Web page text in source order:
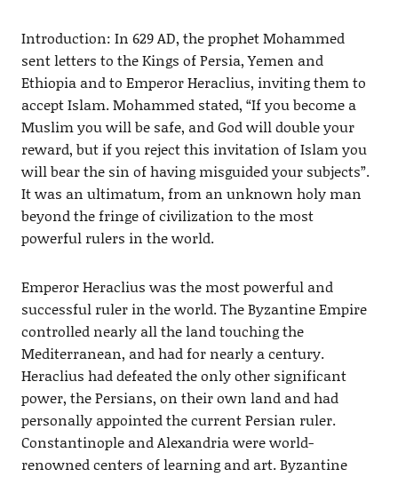
Introduction: In 629 AD, the prophet Mohammed
sent letters to the Kings of Persia, Yemen and
Ethiopia and to Emperor Heraclius, inviting them to
accept Islam. Mohammed stated, “If you become a
Muslim you will be safe, and God will double your
reward, but if you reject this invitation of Islam you
will bear the sin of having misguided your subjects”.
It was an ultimatum, from an unknown holy man
beyond the fringe of civilization to the most
powerful rulers in the world.
Emperor Heraclius was the most powerful and
successful ruler in the world. The Byzantine Empire
controlled nearly all the land touching the
Mediterranean, and had for nearly a century.
Heraclius had defeated the only other significant
power, the Persians, on their own land and had
personally appointed the current Persian ruler.
Constantinople and Alexandria were world-
renowned centers of learning and art. Byzantine